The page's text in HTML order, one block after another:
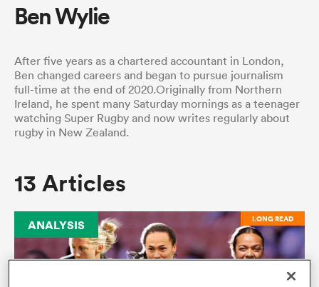
Women
Ben Wylie
After five years as a chartered accountant in London,
Ben changed careers and began to pursue journalism
full-time at the end of 2020.Originally from Northern
Ireland, he spent many Saturday mornings as a teenager
watching Super Rugby and now writes regularly about
rugby in New Zealand.
13 Articles
LONG READ
ANALYSIS